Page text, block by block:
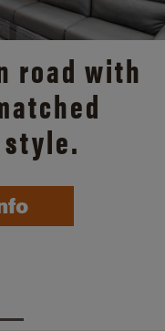
road with